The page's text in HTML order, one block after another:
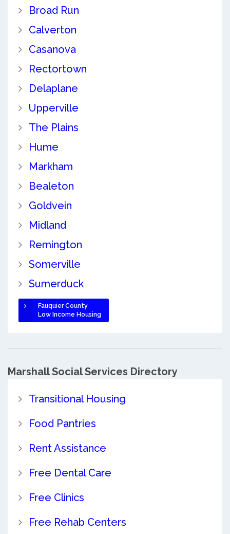
Broad Run
Calverton
Casanova
Rectortown
Delaplane
Upperville
The Plains
Hume
Markham
Bealeton
Goldvein
Midland
Remington
Somerville
Sumerduck
Fauquier County
Low Income Housing
Marshall Social Services Directory
Transitional Housing
Food Pantries
Rent Assistance
Free Dental Care
Free Clinics
Free Rehab Centers